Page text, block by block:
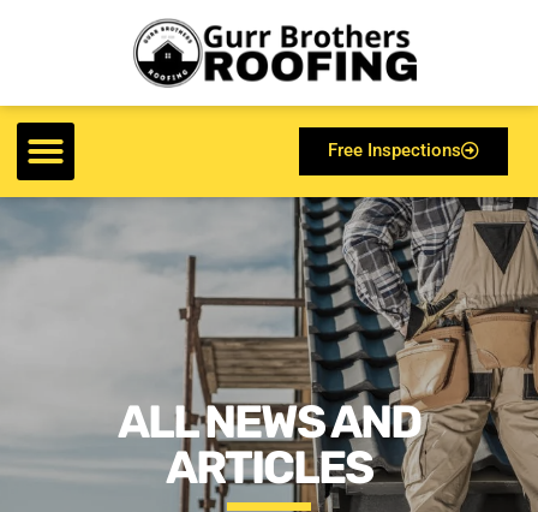
Free Inspections
ALL NEWS AND
ARTICLES